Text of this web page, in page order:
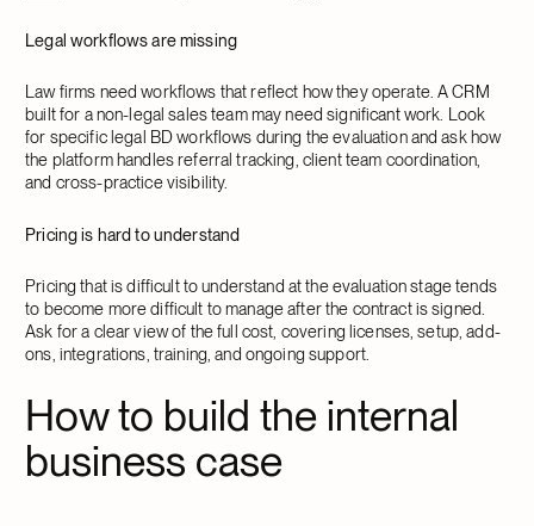
Legal workflows are missing
Law firms need workflows that reflect how they operate. A CRM
built for a non-legal sales team may need significant work. Look
for specific legal BD workflows during the evaluation and ask how
the platform handles referral tracking, client team coordination,
and cross-practice visibility.
Pricing is hard to understand
Pricing that is difficult to understand at the evaluation stage tends
to become more difficult to manage after the contract is signed.
Ask for a clear view of the full cost, covering licenses, setup, add-
ons, integrations, training, and ongoing support.
How to build the internal
business case